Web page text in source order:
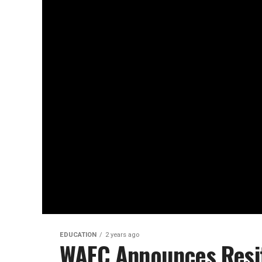
EDUCATION 2 years ago
WAEC Announces